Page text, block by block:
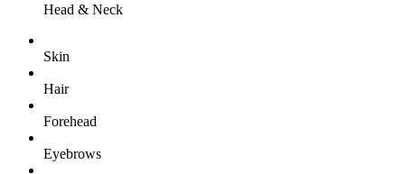
Head & Neck
Skin
Hair
Forehead
Eyebrows